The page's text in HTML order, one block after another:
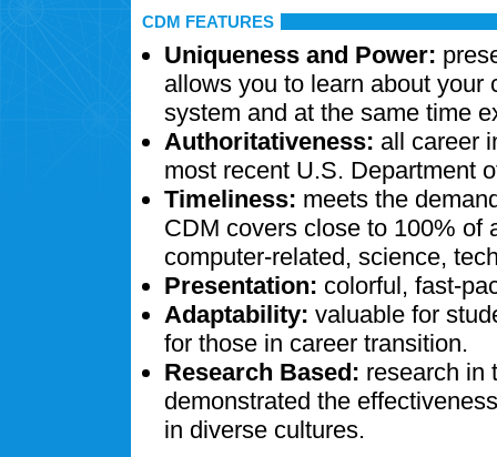
CDM FEATURES
Uniqueness and Power:
allows you to learn about your
system and at the same time
Authoritativeness: all career
most recent U.S. Department
Timeliness: meets the
CDM covers close to 100% of
computer-related, science,
Presentation: colorful, fast-
Adaptability: valuable for
for those in career transition.
Research Based: research in
demonstrated the
in diverse cultures.